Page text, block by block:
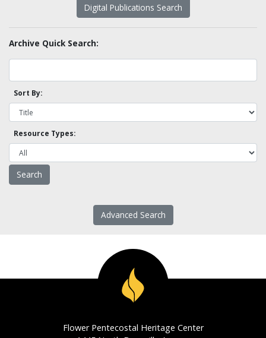
Digital Publications Search
Archive Quick Search:
Sort By:
Resource Types:
Advanced Search
Flower Pentecostal Heritage Center